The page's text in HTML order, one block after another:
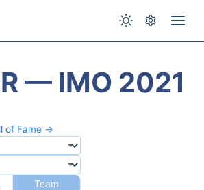
— IMO 2021
of Fame →
Team